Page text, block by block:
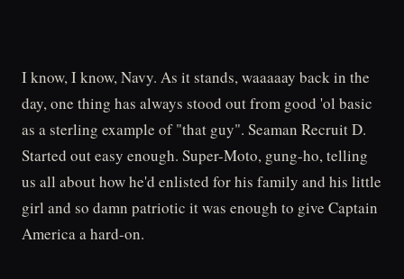
I know, I know, Navy. As it stands, waaaaay back in the
day, one thing has always stood out from good 'ol basic
as a sterling example of "that guy". Seaman Recruit D.
Started out easy enough. Super-Moto, gung-ho, telling
us all about how he'd enlisted for his family and his little
girl and so damn patriotic it was enough to give Captain
America a hard-on.